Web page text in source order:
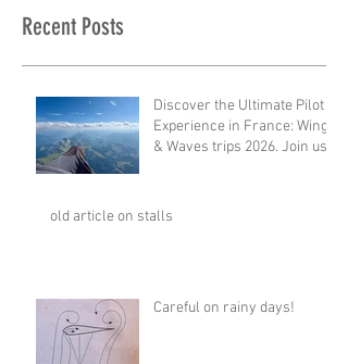
Recent Posts
Discover the Ultimate Pilot
Experience in France: Wings
& Waves trips 2026. Join us
old article on stalls
Careful on rainy days!